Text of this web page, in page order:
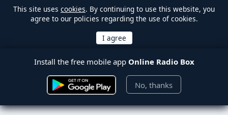
This site uses cookies. By continuing to use this website, you
agree to our policies regarding the use of cookies.
Install the free mobile app Online Radio Box
No, thanks